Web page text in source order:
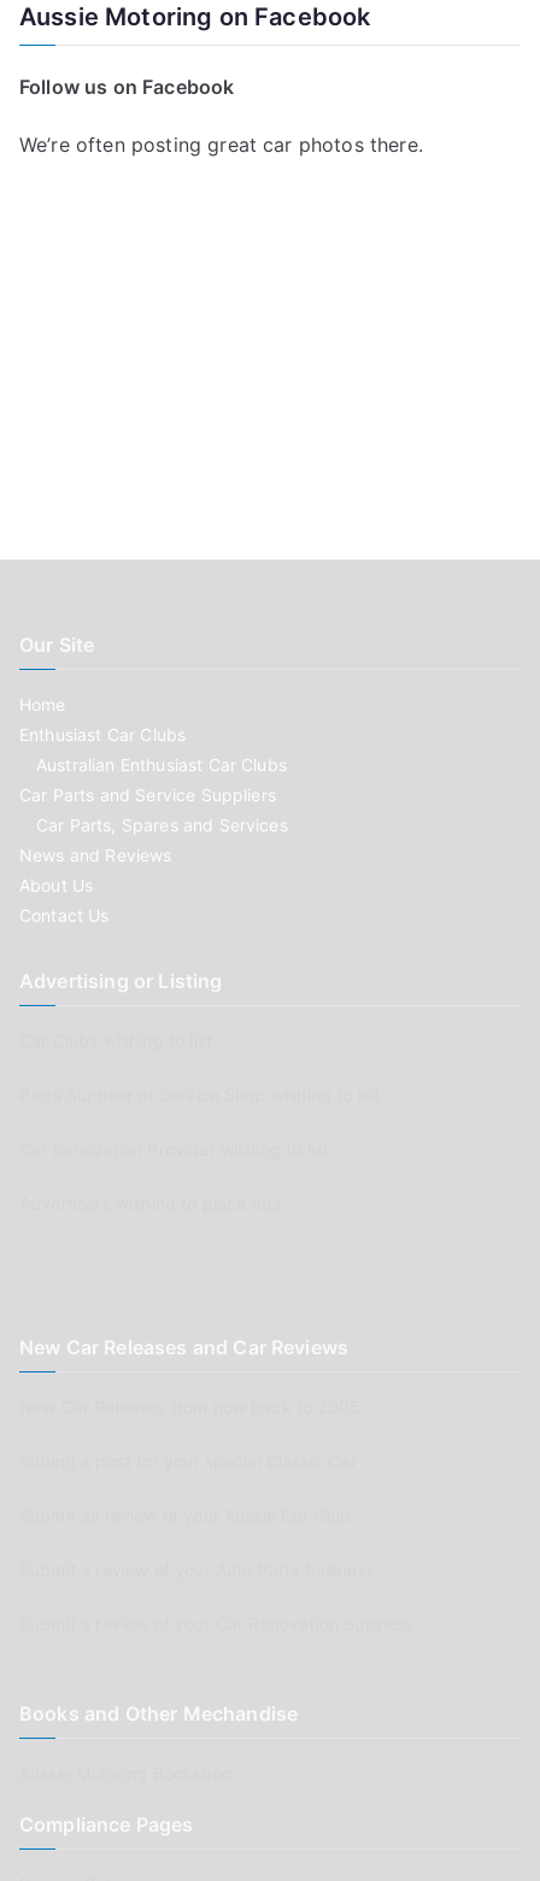
Aussie Motoring on Facebook
Follow us on Facebook
We’re often posting great car photos there.
Our Site
Home
Enthusiast Car Clubs
Australian Enthusiast Car Clubs
Car Parts and Service Suppliers
Car Parts, Spares and Services
News and Reviews
About Us
Contact Us
Advertising or Listing
New Car Releases and Car Reviews
Books and Other Mechandise
Compliance Pages